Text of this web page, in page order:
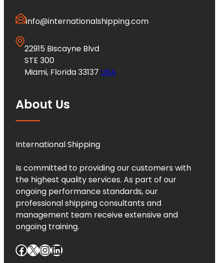
info@internationalshipping.com
22915 Biscayne Blvd
STE 300
Miami, Florida 33137 USA
About Us
International Shipping
Is committed to providing our customers with
the highest quality services. As part of our
ongoing performance standards, our
professional shipping consultants and
management team receive extensive and
ongoing training.
Facebook X InstagramLinkedIn